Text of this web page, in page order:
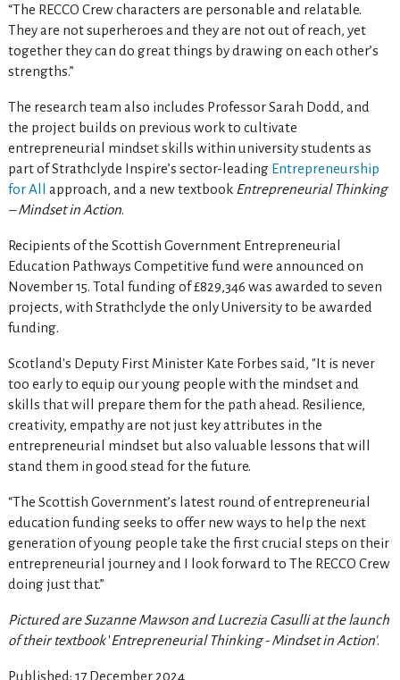
“The RECCO Crew characters are personable and relatable.
They are not superheroes and they are not out of reach, yet
together they can do great things by drawing on each other’s
strengths.”
The research team also includes Professor Sarah Dodd, and
the project builds on previous work to cultivate
entrepreneurial mindset skills within university students as
part of Strathclyde Inspire’s sector-leading Entrepreneurship
for All
approach, and a new textbookEntrepreneurial Thinking
– Mindset in Action.
Recipients of the Scottish Government Entrepreneurial
Education Pathways Competitive fund were announced on
November 15. Total funding of £829,346 was awarded to seven
projects, with Strathclyde the only University to be awarded
funding.
Scotland's Deputy First Minister Kate Forbes said, "It is never
too early to equip our young people with the mindset and
skills that will prepare them for the path ahead. Resilience,
creativity, empathy are not just key attributes in the
entrepreneurial mindset but also valuable lessons that will
stand them in good stead for the future.
“The Scottish Government’s latest round of entrepreneurial
education funding seeks to offer new ways to help the next
generation of young people take the first crucial steps on their
entrepreneurial journey and I look forward to The RECCO Crew
doing just that.”
Pictured are Suzanne Mawson and Lucrezia Casulli at the launch
of their textbook'Entrepreneurial Thinking - Mindset in Action'.
Published: 17 December 2024